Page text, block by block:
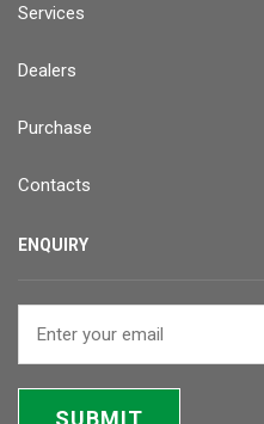
Services
Dealers
Purchase
Contacts
ENQUIRY
SUBMIT